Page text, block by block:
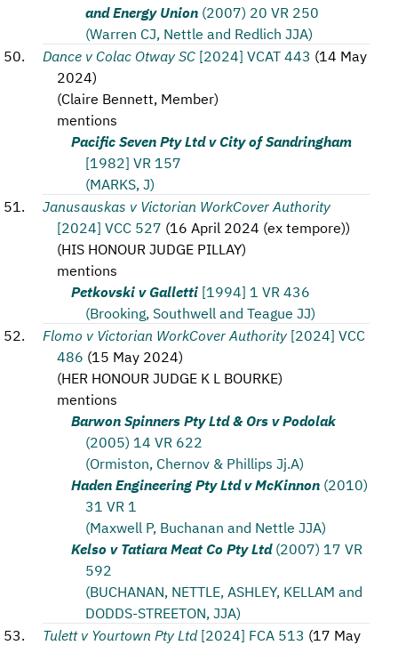
and Energy Union (2007) 20 VR 250
(Warren CJ, Nettle and Redlich JJA)
Dance v Colac Otway SC [2024] VCAT 443 (14 May
2024)
(Claire Bennett, Member)
mentions
Pacific Seven Pty Ltd v City of Sandringham
[1982] VR 157
(MARKS, J)
Janusauskas v Victorian WorkCover Authority
[2024] VCC 527 (16 April 2024 (ex tempore))
(HIS HONOUR JUDGE PILLAY)
mentions
Petkovski v Galletti [1994] 1 VR 436
(Brooking, Southwell and Teague JJ)
Flomo v Victorian WorkCover Authority [2024] VCC
486 (15 May 2024)
(HER HONOUR JUDGE K L BOURKE)
mentions
Barwon Spinners Pty Ltd & Ors v Podolak
(2005) 14 VR 622
(Ormiston, Chernov & Phillips Jj.A)
Haden Engineering Pty Ltd v McKinnon (2010)
31 VR 1
(Maxwell P, Buchanan and Nettle JJA)
Kelso v Tatiara Meat Co Pty Ltd (2007) 17 VR
592
(BUCHANAN, NETTLE, ASHLEY, KELLAM and
DODDS-STREETON, JJA)
Tulett v Yourtown Pty Ltd [2024] FCA 513 (17 May